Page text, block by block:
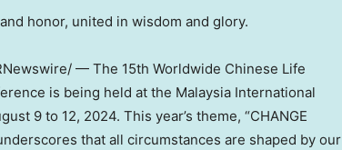
honor, united in wisdom and glory.
— The 15th Worldwide Chinese Life
is being held at the Malaysia International
9 to 12, 2024. This year’s theme, “CHANGE
underscores that all circumstances are shaped by our